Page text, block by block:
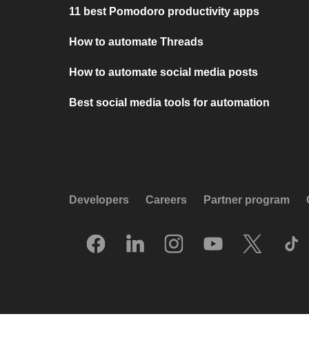
11 best Pomodoro productivity apps
How to automate Threads
How to automate social media posts
Best social media tools for automation
Developers Careers Partner program